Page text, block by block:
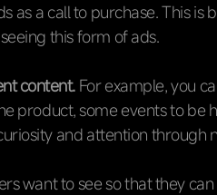
as a call to purchase. This is
this form of ads.
content.For example, you
product, some events to be
and attention through
want to see so that they